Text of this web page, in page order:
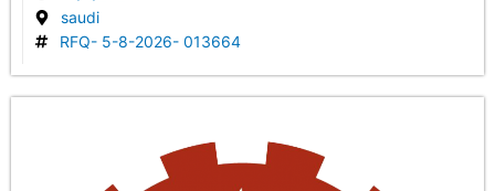
saudi
RFQ- 5-8-2026- 013664